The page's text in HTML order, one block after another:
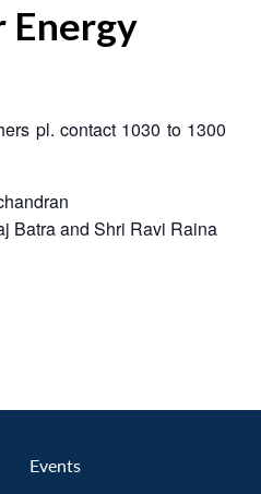
Energy
pl. contact 1030 to 1300
Batra and Shri Ravi Raina
Events